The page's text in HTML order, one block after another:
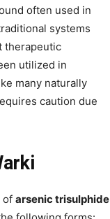
often used in
systems
therapeutic
utilized in
many naturally
caution due
of arsenic trisulphide